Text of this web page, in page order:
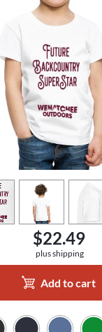
view3
$22.49
plus shipping
Add to cart